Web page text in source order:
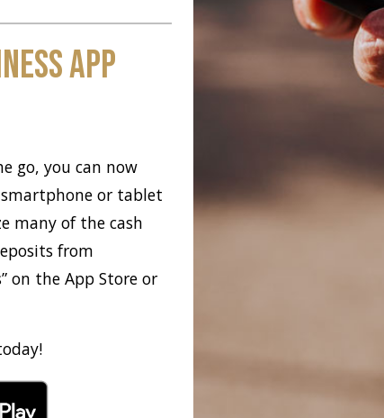
App
go, you can now
or tablet
many of the cash
from
on the App Store or